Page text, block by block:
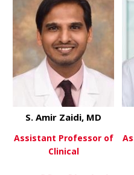
S. Amir Zaidi, MD
Assistant Professor of
Clinical